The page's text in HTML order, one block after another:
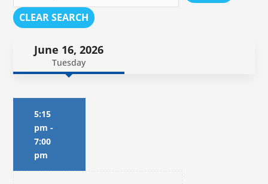
CLEAR SEARCH
June 16, 2026
Tuesday
5:15
pm -
7:00
pm